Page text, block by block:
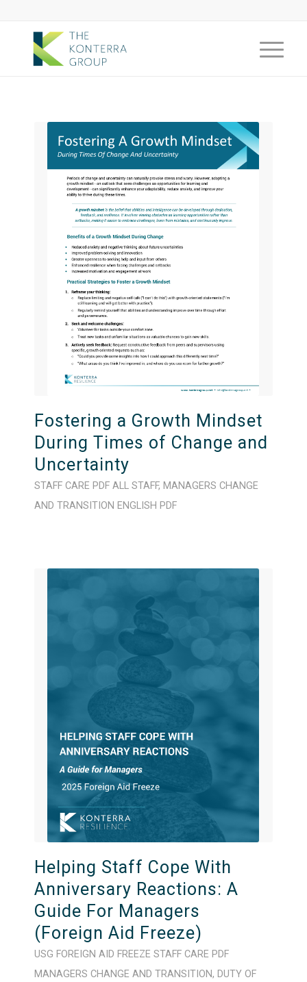
Fostering a Growth Mindset
During Times of Change and
Uncertainty
STAFF CARE PDF ALL STAFF, MANAGERS CHANGE
AND TRANSITION ENGLISH PDF
Helping Staff Cope With
Anniversary Reactions: A
Guide For Managers
(Foreign Aid Freeze)
USG FOREIGN AID FREEZE STAFF CARE PDF
MANAGERS CHANGE AND TRANSITION, DUTY OF